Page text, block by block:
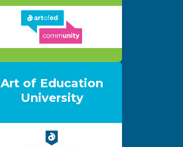
Art of Education
University